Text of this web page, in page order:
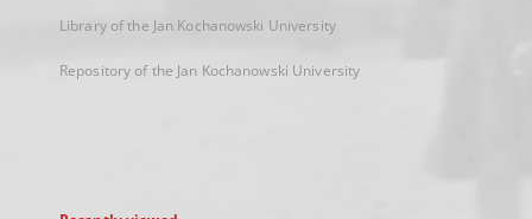
Library of the Jan Kochanowski University
Repository of the Jan Kochanowski University